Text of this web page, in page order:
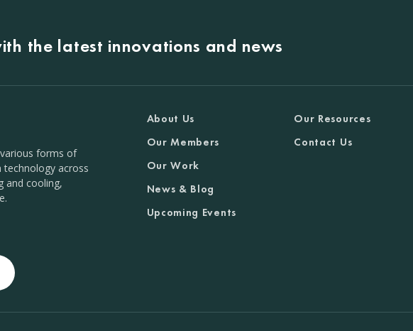
the latest innovations and news
forms of
technology across
and cooling,
About Us
Our Members
Our Work
News & Blog
Upcoming Events
Our Resources
Contact Us